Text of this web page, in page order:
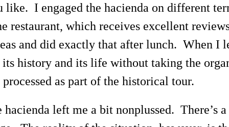
like. I engaged the hacienda on different
restaurant, which receives excellent
and did exactly that after lunch. When I
history and its life without taking the
as part of the historical tour.
left me a bit nonplussed. There’s